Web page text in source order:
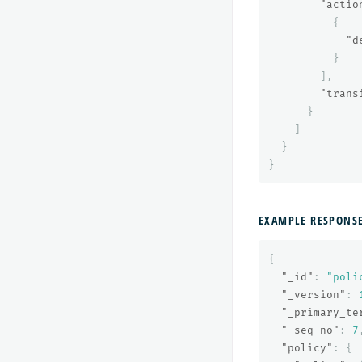
{
}
],
}
]
}
}
EXAMPLE RESPONSE
{
"_id" :
"_version" : 1
"_seq_no" : 7 ,
"policy" :
{